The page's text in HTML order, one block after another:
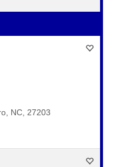
NC, 27203